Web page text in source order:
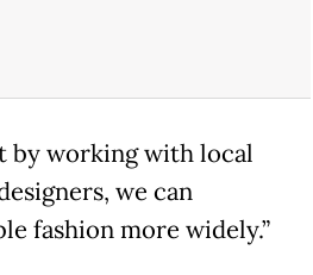
by working with local
we can
fashion more widely.”